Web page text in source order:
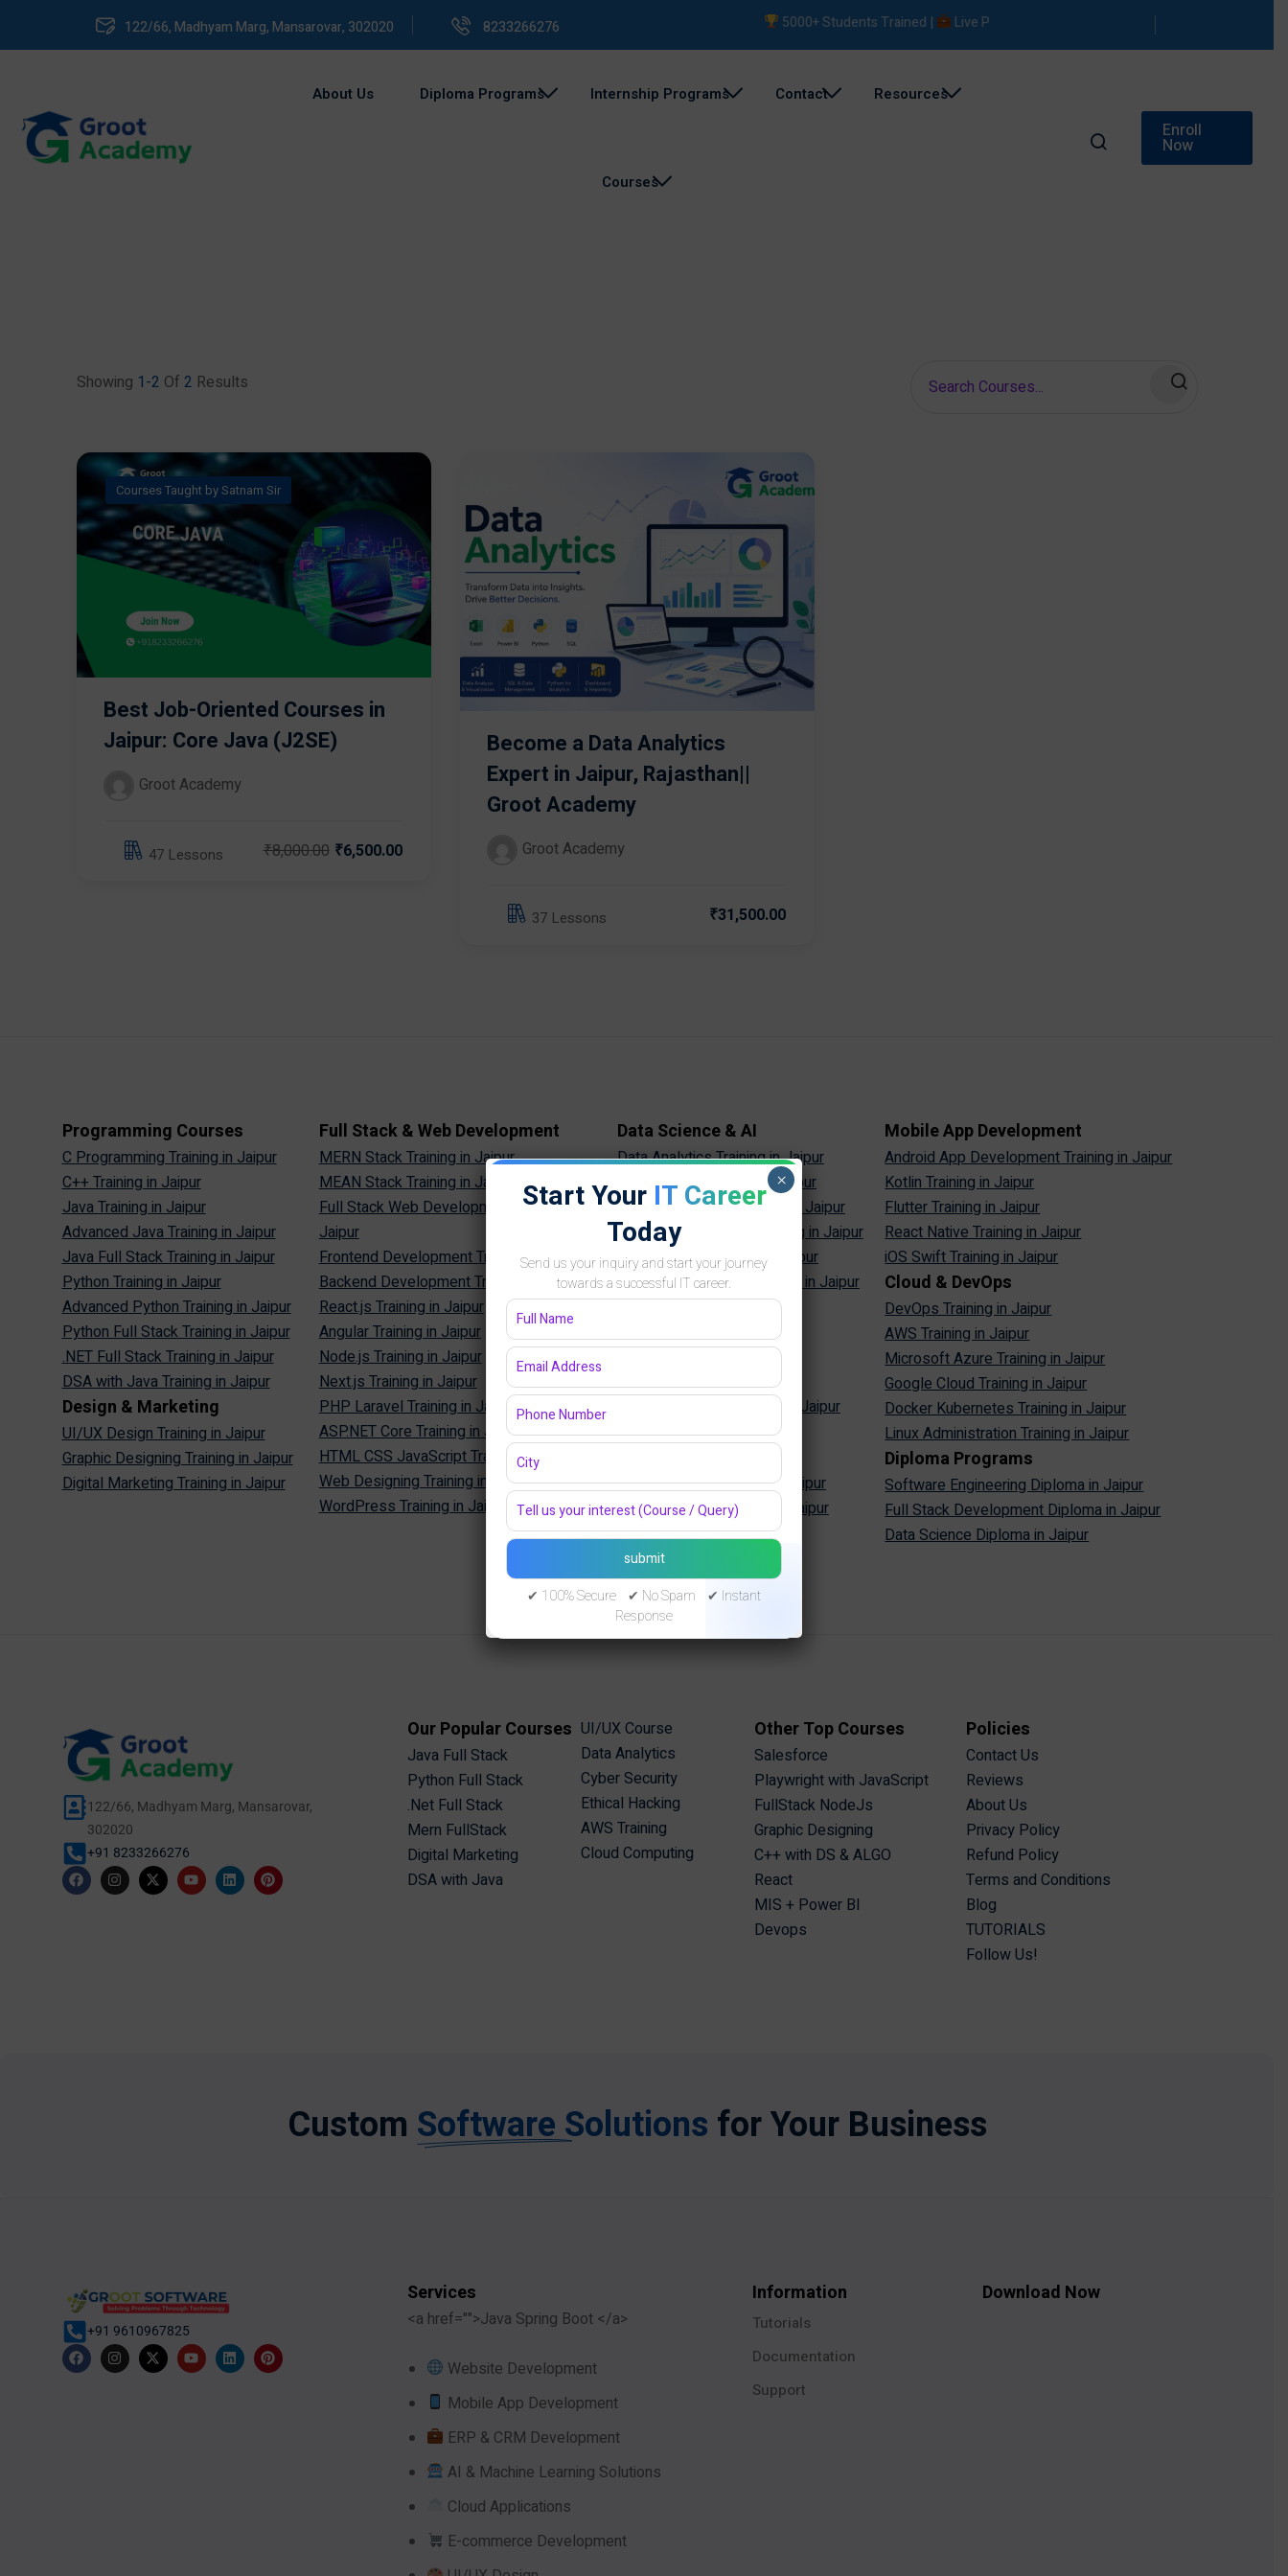
122/66, Madhyam Marg, Mansarovar, 302020 8233266276 5000+ Students Trained | Live Projects |
About Us Diploma Programs Internship Programs Contact Resources
Courses
Enroll
Now
Showing 1-2 Of 2 Results
Courses Taught by Satnam Sir
Best Job-Oriented Courses in
Jaipur: Core Java (J2SE)
Groot Academy
47 Lessons ₹8,000.00 ₹6,500.00
Become a Data Analytics
Expert in Jaipur, Rajasthan||
Groot Academy
Groot Academy
37 Lessons ₹31,500.00
Programming Courses
C Programming Training in Jaipur
C++ Training in Jaipur
Java Training in Jaipur
Advanced Java Training in Jaipur
Java Full Stack Training in Jaipur
Python Training in Jaipur
Advanced Python Training in Jaipur
Python Full Stack Training in Jaipur
.NET Full Stack Training in Jaipur
DSA with Java Training in Jaipur
Design & Marketing
UI/UX Design Training in Jaipur
Graphic Designing Training in Jaipur
Digital Marketing Training in Jaipur
Full Stack & Web Development
MERN Stack Training in Jaipur
MEAN Stack Training in Jaipur
Full Stack Web Development Training in
Jaipur
Frontend Development Training in Jaipur
Backend Development Training in Jaipur
React.js Training in Jaipur
Angular Training in Jaipur
Node.js Training in Jaipur
Next.js Training in Jaipur
PHP Laravel Training in Jaipur
ASP.NET Core Training in Jaipur
HTML CSS JavaScript Training in Jaipur
Web Designing Training in Jaipur
WordPress Training in Jaipur
Data Science & AI
Data Analytics Training in Jaipur
Data Science Training in Jaipur
Machine Learning Training in Jaipur
Artificial Intelligence Training in Jaipur
Generative AI Training in Jaipur
Prompt Engineering Training in Jaipur
Power BI Training in Jaipur
Tableau Training in Jaipur
MySQL Training in Jaipur
Oracle Database Training in Jaipur
MongoDB Training in Jaipur
Cyber Security Training in Jaipur
Ethical Hacking Training in Jaipur
Mobile App Development
Android App Development Training in Jaipur
Kotlin Training in Jaipur
Flutter Training in Jaipur
React Native Training in Jaipur
iOS Swift Training in Jaipur
Cloud & DevOps
DevOps Training in Jaipur
AWS Training in Jaipur
Microsoft Azure Training in Jaipur
Google Cloud Training in Jaipur
Docker Kubernetes Training in Jaipur
Linux Administration Training in Jaipur
Diploma Programs
Software Engineering Diploma in Jaipur
Full Stack Development Diploma in Jaipur
Data Science Diploma in Jaipur
122/66, Madhyam Marg, Mansarovar,
302020
+91 8233266276
Our Popular Courses
Java Full Stack
Python Full Stack
.Net Full Stack
Mern FullStack
Digital Marketing
DSA with Java
UI/UX Course
Data Analytics
Cyber Security
Ethical Hacking
AWS Training
Cloud Computing
Other Top Courses
Salesforce
Playwright with JavaScript
FullStack NodeJs
Graphic Designing
C++ with DS & ALGO
React
MIS + Power BI
Devops
Policies
Contact Us
Reviews
About Us
Privacy Policy
Refund Policy
Terms and Conditions
Blog
TUTORIALS
Follow Us!
Custom Software Solutions for Your Business
+91 9610967825
Services
<a href="">Java Spring Boot </a>
Website Development
Mobile App Development
ERP & CRM Development
AI & Machine Learning Solutions
Cloud Applications
E-commerce Development
Information
Tutorials
Documentation
Support
Download Now
Start Your IT Career
Today
Send us your inquiry and start your journey
towards a successful IT career.
✔ 100% Secure ✔ No Spam ✔ Instant
Response
×